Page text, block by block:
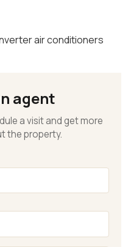
air conditioners
agent
a visit and get more
the property.